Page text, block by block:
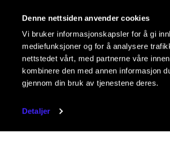
Denne nettsiden anvender cookies
Vi bruker informasjonskapsler for å gi
mediefunksjoner og for å analysere
nettstedet vårt, med partnerne våre
kombinere den med annen informasjon
gjennom din bruk av tjenestene deres.
Detaljer